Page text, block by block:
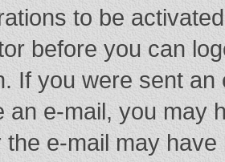
to be
before you can
If you were sent
an e-mail, you may
the e-mail may